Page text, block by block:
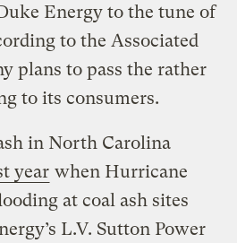
Energy to the tune of
to the Associated
plans to pass the rather
to its consumers.
in North Carolina
year when Hurricane
at coal ash sites
L.V. Sutton Power